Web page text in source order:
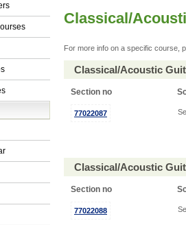
Classical/
For more info on a specific course,
Classical/Acoustic
Section no
77022087
Classical/Acoustic
Section no
77022088